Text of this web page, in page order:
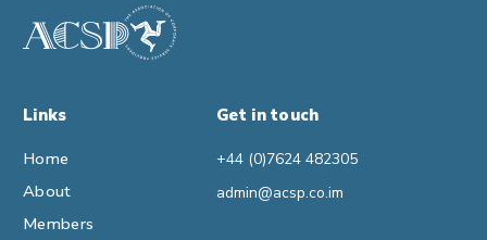
Links
Home
About
Members
Get in touch
+44 (0)7624 482305
admin@acsp.co.im